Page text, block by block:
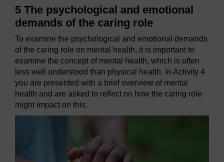
5 The psychological and emotional
demands of the caring role
To examine the psychological and emotional demands
of the caring role on mental health, it is important to
examine the concept of mental health, which is often
less well understood than physical health. In Activity 4
you are presented with a brief overview of mental
health and are asked to reflect on how the caring role
might impact on this.